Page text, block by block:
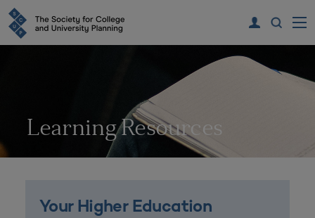
Learning Resources
Your Higher Education